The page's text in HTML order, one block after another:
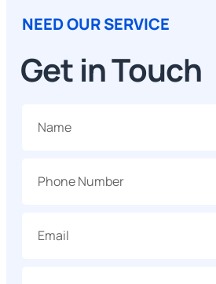
NEED OUR SERVICE
Get in Touch